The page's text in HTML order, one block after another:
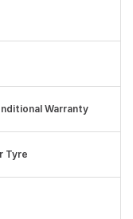
Warranty
Tyre